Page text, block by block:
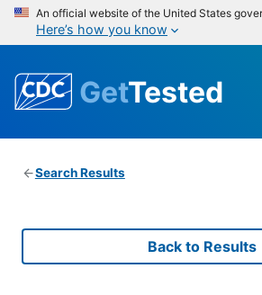
An official website of the United States
Here’s how you know
GetTested
Search Results
Back to Results